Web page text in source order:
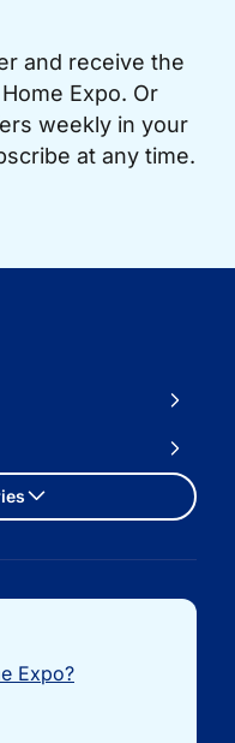
and receive the
Expo. Or
weekly in your
at any time.
Expo?